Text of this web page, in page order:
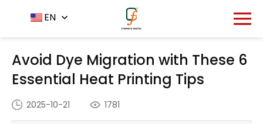
EN
Home - News Center
Avoid Dye Migration with
These 6 Essential Heat Printing Tips
Avoid Dye Migration with These 6
Essential Heat Printing Tips
2025-10-21 1781